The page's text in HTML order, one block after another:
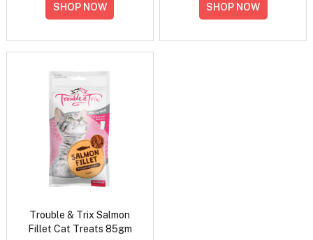
SHOP NOW SHOP NOW
Trouble & Trix Salmon
Fillet Cat Treats 85gm